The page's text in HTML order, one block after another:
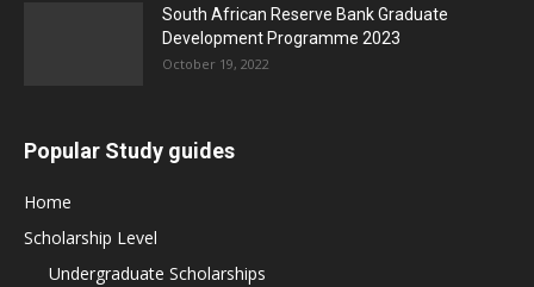
South African Reserve Bank Graduate
Development Programme 2023
October 19, 2022
Popular Study guides
Home
Scholarship Level
Undergraduate Scholarships